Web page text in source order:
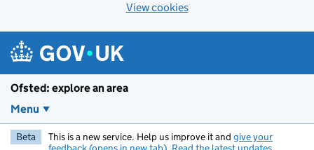
View cookies
Ofsted: explore an area
Menu
Beta This is a new service. Help us improve it and give your